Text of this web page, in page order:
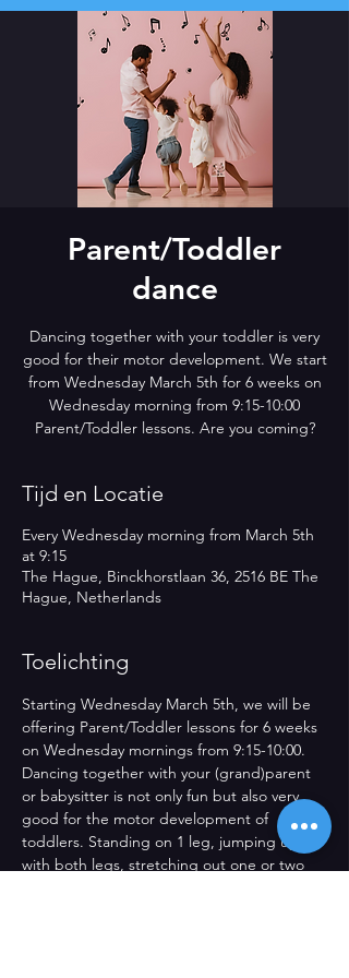
Parent/Toddler
dance
Dancing together with your toddler is very
good for their motor development. We start
from Wednesday March 5th for 6 weeks on
Wednesday morning from 9:15-10:00
Parent/Toddler lessons. Are you coming?
Tijd en Locatie
Every Wednesday morning from March 5th
at 9:15
The Hague, Binckhorstlaan 36, 2516 BE The
Hague, Netherlands
Toelichting
Starting Wednesday March 5th, we will be
offering Parent/Toddler lessons for 6 weeks
on Wednesday mornings from 9:15-10:00.
Dancing together with your (grand)parent
or babysitter is not only fun but also very
good for the motor development of
toddlers. Standing on 1 leg, jumping up
with both legs, stretching out one or two